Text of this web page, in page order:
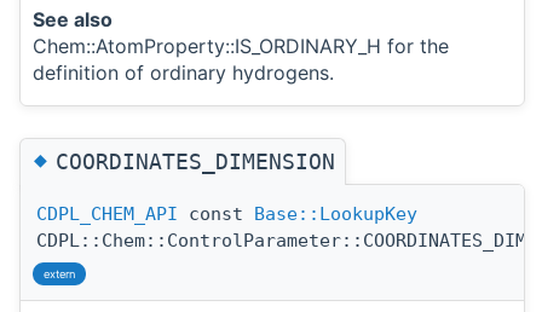
See also
Chem::AtomProperty::IS_ORDINARY_H for the
definition of ordinary hydrogens.
◆COORDINATES_DIMENSION
CDPL_CHEM_API const Base::LookupKey
extern